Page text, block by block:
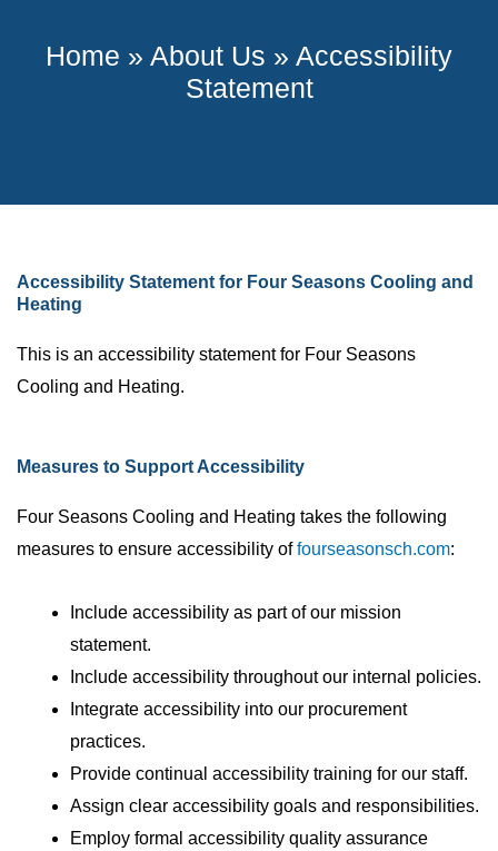
Home » About Us » Accessibility
Statement
Accessibility Statement for Four Seasons Cooling and
Heating
This is an accessibility statement for Four Seasons
Cooling and Heating.
Measures to Support Accessibility
Four Seasons Cooling and Heating takes the following
measures to ensure accessibility offourseasonsch.com:
Include accessibility as part of our mission
statement.
Include accessibility throughout our internal policies.
Integrate accessibility into our procurement
practices.
Provide continual accessibility training for our staff.
Assign clear accessibility goals and responsibilities.
Employ formal accessibility quality assurance